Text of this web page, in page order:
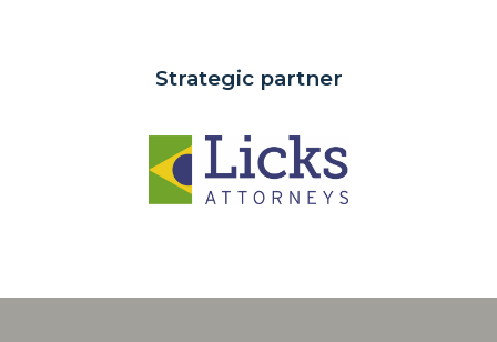
Strategic partner